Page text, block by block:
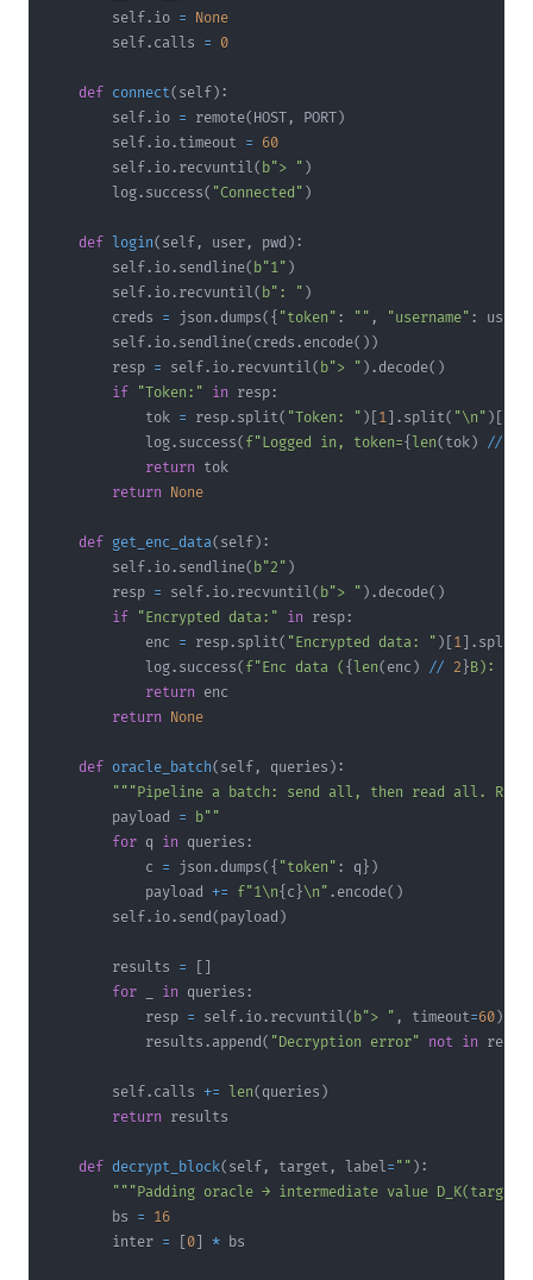
        self
. io = None
        self
. calls = 0
def connect( self ) :
        self
. io = remote( HOST , PORT)
        self
. io. timeout = 60
        self
. io. recvuntil( b"> " )
        log
. success( "Connected" )
def login( self , user , pwd ) :
        self
. io. sendline( b"1" )
        self
. io. recvuntil( b": " )
        creds
= json . dumps( { "token" : "" , "username" : user
        self
. io. sendline( creds . encode( ) )
        resp
= self . io. recvuntil( b"> " ) . decode( )
if
"Token:" in resp:
            tok
= resp. split( "Token: " ) 1 . split( "\n" )
            log
. success( f"Logged in, token={ len( tok) //
return
return None
def get_enc_data( self ) :
        self
. io. sendline( b"2" )
        resp
= self . io. recvuntil( b"> " ) . decode( )
if
"Encrypted data:" in resp:
            enc
= resp. split( "Encrypted data: " ) 1 . split
            log
. success( f"Enc data ( { len( enc ) // 2 }B):
return
return None
def oracle_batch( self , queries ) :
"""Pipeline a batch: send all, then read all.
        payload
= b""
for q in queries :
            c
= json . dumps( { "token" : q } )
            payload
+= f"1\n{ c }\n" . encode( )
        self
. io. send( payload )
        results
=
for
in queries :
            resp
= self . io. recvuntil( b"> " , timeout=60)
            results
. append( "Decryption error" not in resp
        self
. calls += len( queries )
return
def decrypt_block( self , target , label= "" ) :
"""Padding oracle → intermediate value
        bs
= 16
        inter
= 0 *